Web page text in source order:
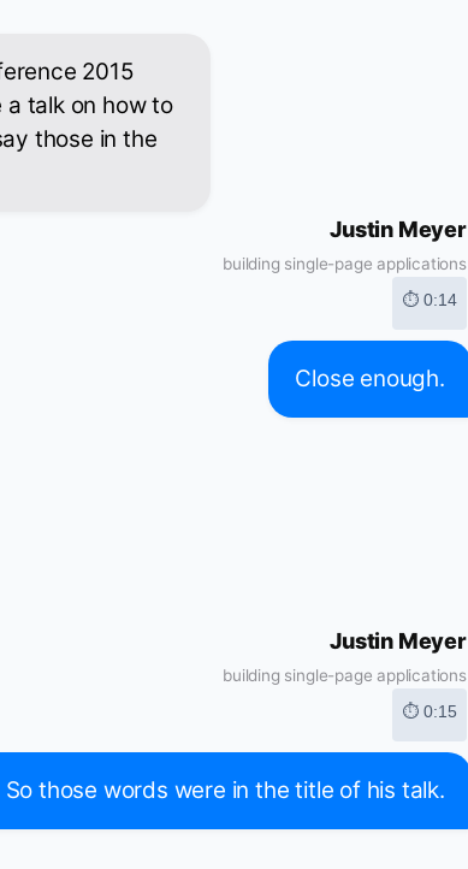
2015
talk on how to
those in the
Justin Meyer
building single-page applications
⏱ 0:14
Close enough.
Justin Meyer
building single-page applications
⏱ 0:15
those words were in the title of his talk.